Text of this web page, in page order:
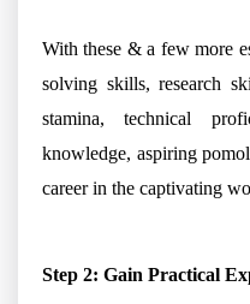
With these & a few more
solving skills, research
stamina, technical
knowledge, aspiring
career in the captivating
Step 2: Gain Practical